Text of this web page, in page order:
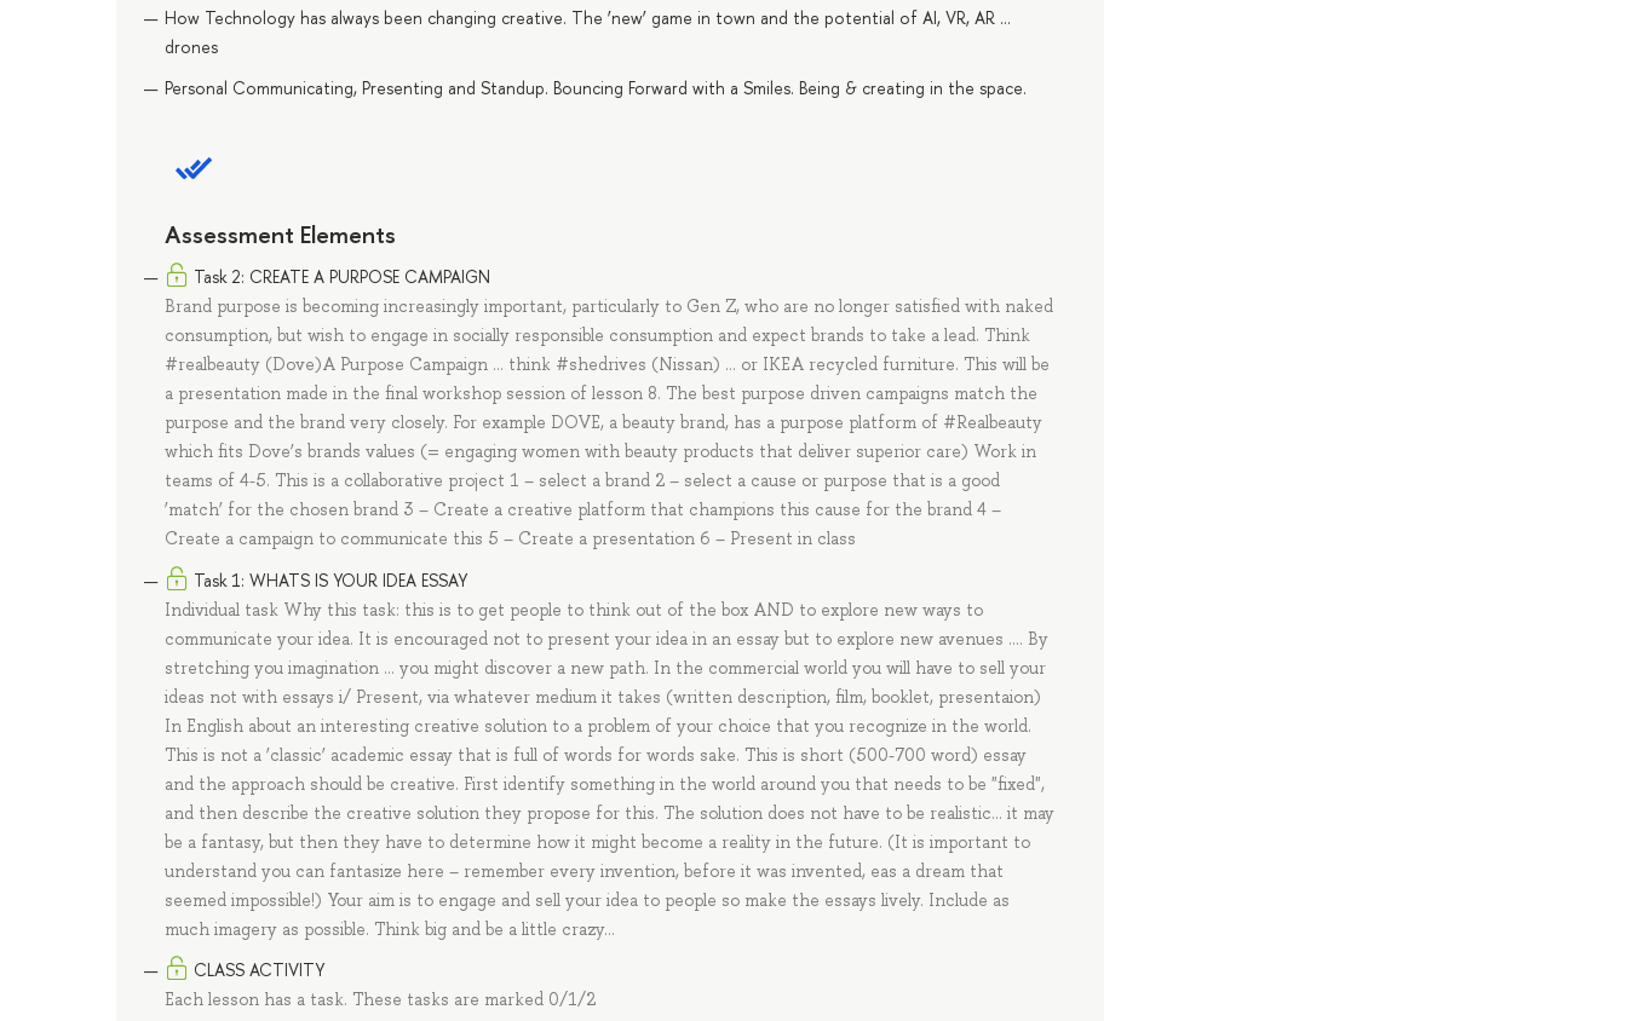
How Technology has always been changing creative. The ‘new’ game in town and the potential of AI, VR, AR …
drones
Personal Communicating, Presenting and Standup. Bouncing Forward with a Smiles. Being & creating in the space.
Assessment Elements
Task 2: CREATE A PURPOSE CAMPAIGN
Brand purpose is becoming increasingly important, particularly to Gen Z, who are no longer satisfied with naked
consumption, but wish to engage in socially responsible consumption and expect brands to take a lead. Think
#realbeauty (Dove)A Purpose Campaign … think #shedrives (Nissan) … or IKEA recycled furniture. This will be
a presentation made in the final workshop session of lesson 8. The best purpose driven campaigns match the
purpose and the brand very closely. For example DOVE, a beauty brand, has a purpose platform of #Realbeauty
which fits Dove’s brands values (= engaging women with beauty products that deliver superior care) Work in
teams of 4-5. This is a collaborative project 1 – select a brand 2 – select a cause or purpose that is a good
‘match’ for the chosen brand 3 – Create a creative platform that champions this cause for the brand 4 –
Create a campaign to communicate this 5 – Create a presentation 6 – Present in class
Task 1: WHATS IS YOUR IDEA ESSAY
Individual task Why this task: this is to get people to think out of the box AND to explore new ways to
communicate your idea. It is encouraged not to present your idea in an essay but to explore new avenues …. By
stretching you imagination … you might discover a new path. In the commercial world you will have to sell your
ideas not with essays i/ Present, via whatever medium it takes (written description, film, booklet, presentaion)
In English about an interesting creative solution to a problem of your choice that you recognize in the world.
This is not a ‘classic’ academic essay that is full of words for words sake. This is short (500-700 word) essay
and the approach should be creative. First identify something in the world around you that needs to be "fixed",
and then describe the creative solution they propose for this. The solution does not have to be realistic... it may
be a fantasy, but then they have to determine how it might become a reality in the future. (It is important to
understand you can fantasize here – remember every invention, before it was invented, eas a dream that
seemed impossible!) Your aim is to engage and sell your idea to people so make the essays lively. Include as
much imagery as possible. Think big and be a little crazy…
CLASS ACTIVITY
Each lesson has a task. These tasks are marked 0/1/2